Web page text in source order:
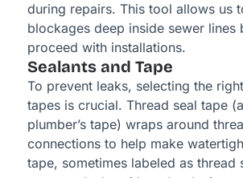
during repairs. This tool allows us
blockages deep inside sewer lines
proceed with installations.
Sealants and Tape
To prevent leaks, selecting the
tapes is crucial. Thread seal tape
plumber’s tape) wraps around
connections to help make
tape, sometimes labeled as thread